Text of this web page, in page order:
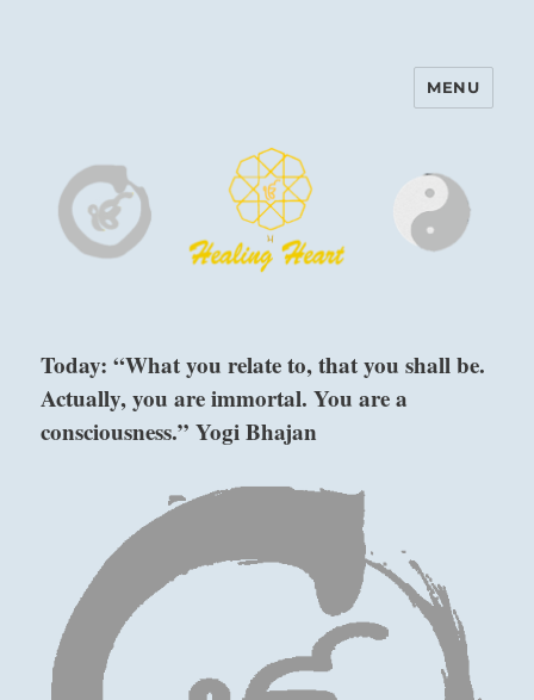
Harinam and Healing Heart
MENU
Today: “What you relate to, that you shall be.
Actually, you are immortal. You are a
consciousness.” Yogi Bhajan